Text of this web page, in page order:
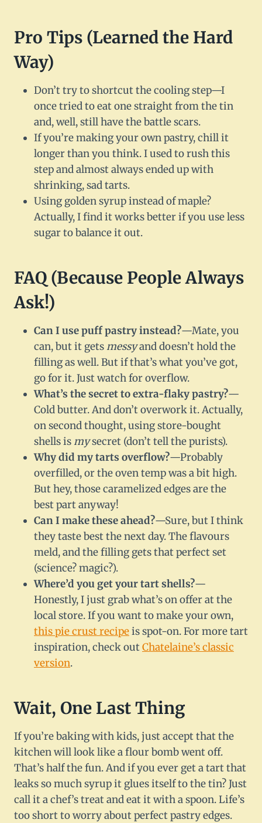
Pro Tips (Learned the Hard
Way)
Don’t try to shortcut the cooling step—I
once tried to eat one straight from the tin
and, well, still have the battle scars.
If you’re making your own pastry, chill it
longer than you think. I used to rush this
step and almost always ended up with
shrinking, sad tarts.
Using golden syrup instead of maple?
Actually, I find it works better if you use less
sugar to balance it out.
FAQ (Because People Always
Ask!)
Can I use puff pastry instead?—Mate, you
can, but it gets messyand doesn’t hold the
filling as well. But if that’s what you’ve got,
go for it. Just watch for overflow.
What’s the secret to extra-flaky pastry?—
Cold butter. And don’t overwork it. Actually,
on second thought, using store-bought
shells is mysecret (don’t tell the purists).
Why did my tarts overflow?—Probably
overfilled, or the oven temp was a bit high.
But hey, those caramelized edges are the
best part anyway!
Can I make these ahead?—Sure, but I think
they taste best the next day. The flavours
meld, and the filling gets that perfect set
(science? magic?).
Where’d you get your tart shells?—
Honestly, I just grab what’s on offer at the
local store. If you want to make your own,
this pie crust recipeis spot-on. For more tart
inspiration, check outChatelaine’s classic
version.
Wait, One Last Thing
If you’re baking with kids, just accept that the
kitchen will look like a flour bomb went off.
That’s half the fun. And if you ever get a tart that
leaks so much syrup it glues itself to the tin? Just
call it a chef’s treat and eat it with a spoon. Life’s
too short to worry about perfect pastry edges.